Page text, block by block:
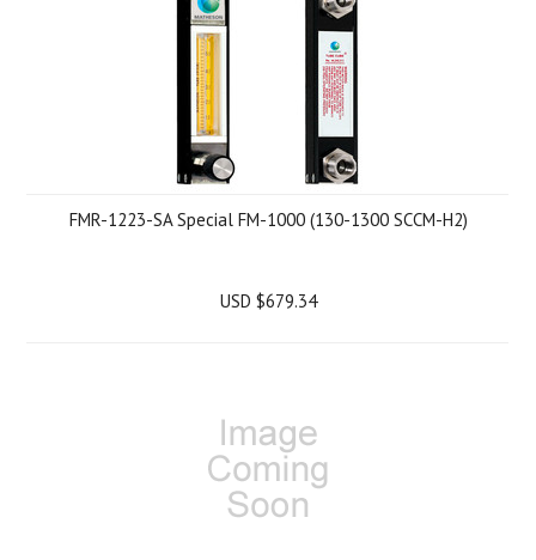
FMR-1223-SA Special FM-1000 (130-1300 SCCM-H2)
USD $679.34